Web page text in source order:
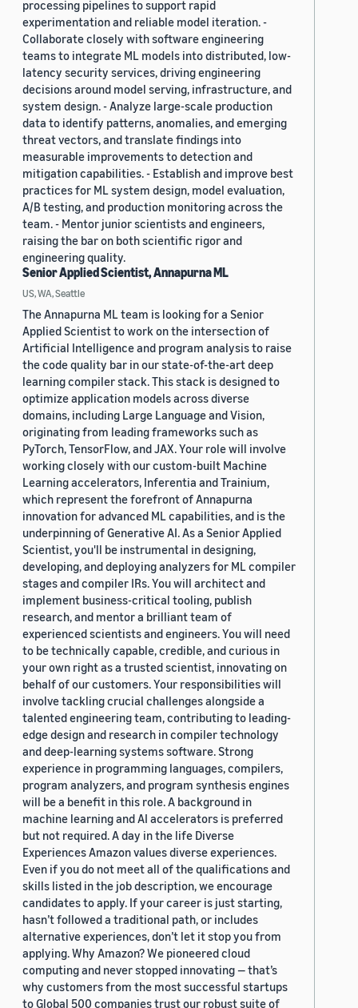
processing pipelines to support rapid
experimentation and reliable model iteration. -
Collaborate closely with software engineering
teams to integrate ML models into distributed, low-
latency security services, driving engineering
decisions around model serving, infrastructure, and
system design. - Analyze large-scale production
data to identify patterns, anomalies, and emerging
threat vectors, and translate findings into
measurable improvements to detection and
mitigation capabilities. - Establish and improve best
practices for ML system design, model evaluation,
A/B testing, and production monitoring across the
team. - Mentor junior scientists and engineers,
raising the bar on both scientific rigor and
engineering quality.
Senior Applied Scientist, Annapurna ML
US, WA, Seattle
The Annapurna ML team is looking for a Senior
Applied Scientist to work on the intersection of
Artificial Intelligence and program analysis to raise
the code quality bar in our state-of-the-art deep
learning compiler stack. This stack is designed to
optimize application models across diverse
domains, including Large Language and Vision,
originating from leading frameworks such as
PyTorch, TensorFlow, and JAX. Your role will involve
working closely with our custom-built Machine
Learning accelerators, Inferentia and Trainium,
which represent the forefront of Annapurna
innovation for advanced ML capabilities, and is the
underpinning of Generative AI. As a Senior Applied
Scientist, you'll be instrumental in designing,
developing, and deploying analyzers for ML compiler
stages and compiler IRs. You will architect and
implement business-critical tooling, publish
research, and mentor a brilliant team of
experienced scientists and engineers. You will need
to be technically capable, credible, and curious in
your own right as a trusted scientist, innovating on
behalf of our customers. Your responsibilities will
involve tackling crucial challenges alongside a
talented engineering team, contributing to leading-
edge design and research in compiler technology
and deep-learning systems software. Strong
experience in programming languages, compilers,
program analyzers, and program synthesis engines
will be a benefit in this role. A background in
machine learning and AI accelerators is preferred
but not required. A day in the life Diverse
Experiences Amazon values diverse experiences.
Even if you do not meet all of the qualifications and
skills listed in the job description, we encourage
candidates to apply. If your career is just starting,
hasn’t followed a traditional path, or includes
alternative experiences, don’t let it stop you from
applying. Why Amazon? We pioneered cloud
computing and never stopped innovating — that’s
why customers from the most successful startups
to Global 500 companies trust our robust suite of